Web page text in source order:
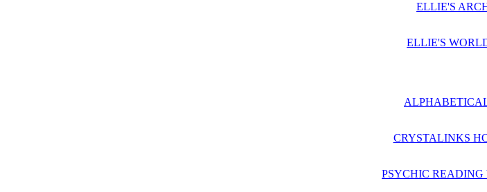
ELLIE'S
ELLIE'S
CRYSTALINKS
PSYCHIC